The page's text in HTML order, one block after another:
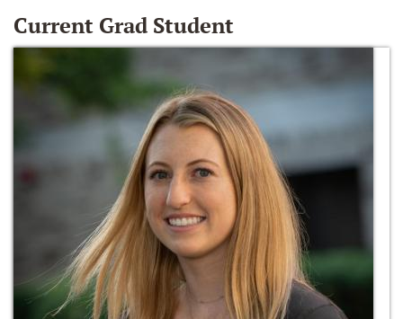
Current Grad Student